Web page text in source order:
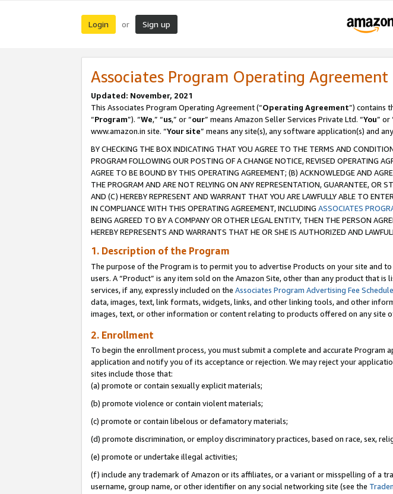
Login or Sign up
Associates Program Operating Agreement
Updated: November, 2021
This Associates Program Operating Agreement (“Operating Agreement”) contains
“Program”). “We,” “us,” or “our” means Amazon Seller Services Private Ltd. “You” or
www.amazon.in site. “Your site” means any site(s), any software application(s) and
BY CHECKING THE BOX INDICATING THAT YOU AGREE TO THE TERMS AND
PROGRAM FOLLOWING OUR POSTING OF A CHANGE NOTICE, REVISED OPERATING
AGREE TO BE BOUND BY THIS OPERATING AGREEMENT; (B) ACKNOWLEDGE AND
THE PROGRAM AND ARE NOT RELYING ON ANY REPRESENTATION, GUARANTEE, OR
AND (C) HEREBY REPRESENT AND WARRANT THAT YOU ARE LAWFULLY ABLE TO
IN COMPLIANCE WITH THIS OPERATING AGREEMENT, INCLUDING ASSOCIATES
BEING AGREED TO BY A COMPANY OR OTHER LEGAL ENTITY, THEN THE PERSON
HEREBY REPRESENTS AND WARRANTS THAT HE OR SHE IS AUTHORIZED AND
1. Description of the Program
The purpose of the Program is to permit you to advertise Products on your site and
users. A “Product” is any item sold on the Amazon Site, other than any product that is
services, if any, expressly included on the Associates Program Advertising Fee Schedule
data, images, text, link formats, widgets, links, and other linking tools, and other
images, text, or other information or content relating to products offered on any site
2. Enrollment
To begin the enrollment process, you must submit a complete and accurate
application and notify you of its acceptance or rejection. We may reject your
sites include those that:
(a) promote or contain sexually explicit materials;
(b) promote violence or contain violent materials;
(c) promote or contain libelous or defamatory materials;
(d) promote discrimination, or employ discriminatory practices, based on race, sex,
(e) promote or undertake illegal activities;
(f) include any trademark of Amazon or its affiliates, or a variant or misspelling of a
username, group name, or other identifier on any social networking site (see the